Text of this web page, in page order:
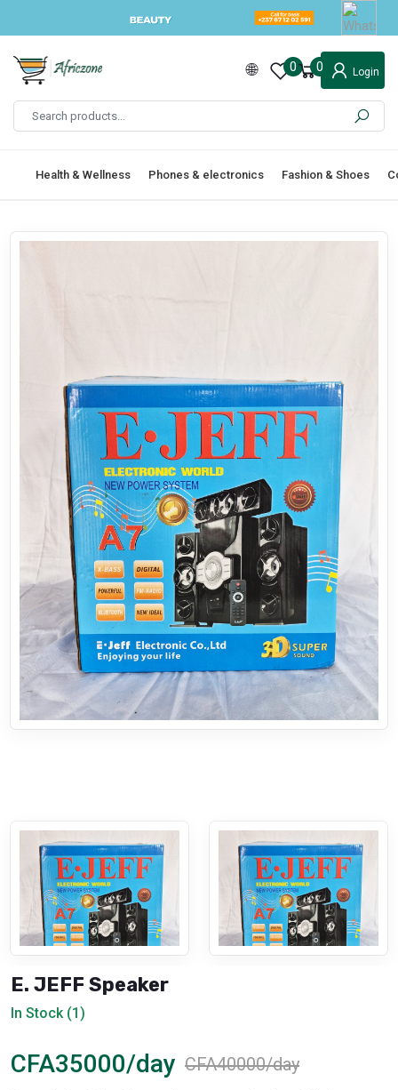
0 0 Login
Health & Wellness Phones & electronics Fashion & Shoes
E. JEFF Speaker
In Stock (1)
CFA35000/day CFA40000/day